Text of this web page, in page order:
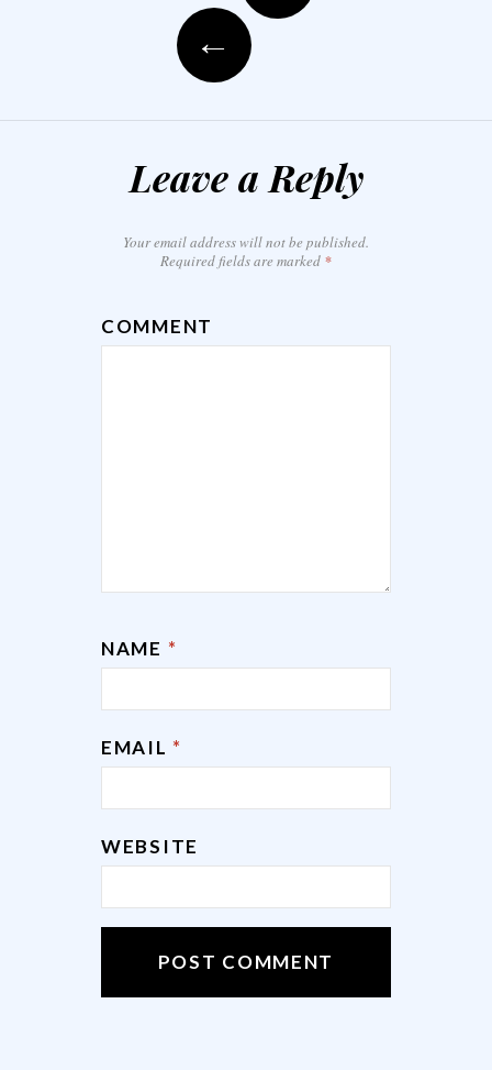
←
Leave a Reply
Your email address will not be published.
Required fields are marked *
COMMENT
NAME *
EMAIL *
WEBSITE